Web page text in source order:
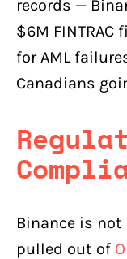
records —
$6M FINTRAC
for AML
Canadians
Binance is not
pulled out of